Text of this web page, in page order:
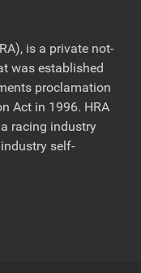
is a private not-
was established
proclamation
Act in 1996. HRA
racing industry
self-